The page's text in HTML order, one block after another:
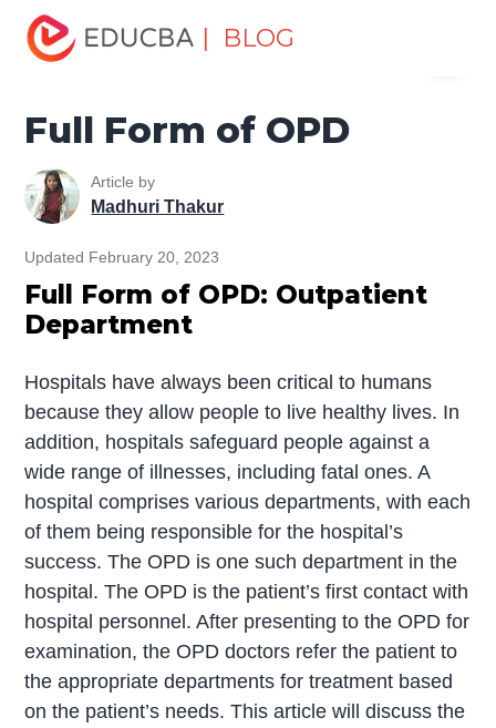
| BLOG
Home
Full Form of OPD
Article by
Madhuri Thakur
Updated February 20, 2023
Full Form of OPD: Outpatient
Department
Hospitals have always been critical to humans
because they allow people to live healthy lives. In
addition, hospitals safeguard people against a
wide range of illnesses, including fatal ones. A
hospital comprises various departments, with each
of them being responsible for the hospital’s
success. The OPD is one such department in the
hospital. The OPD is the patient’s first contact with
hospital personnel. After presenting to the OPD for
examination, the OPD doctors refer the patient to
the appropriate departments for treatment based
on the patient’s needs. This article will discuss the